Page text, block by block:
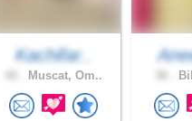
Kachifar..
Muscat, Om..